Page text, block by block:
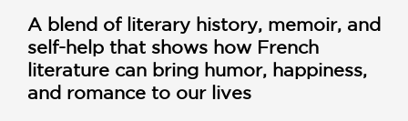
A blend of literary history, memoir, and
self-help that shows how French
literature can bring humor, happiness,
and romance to our lives